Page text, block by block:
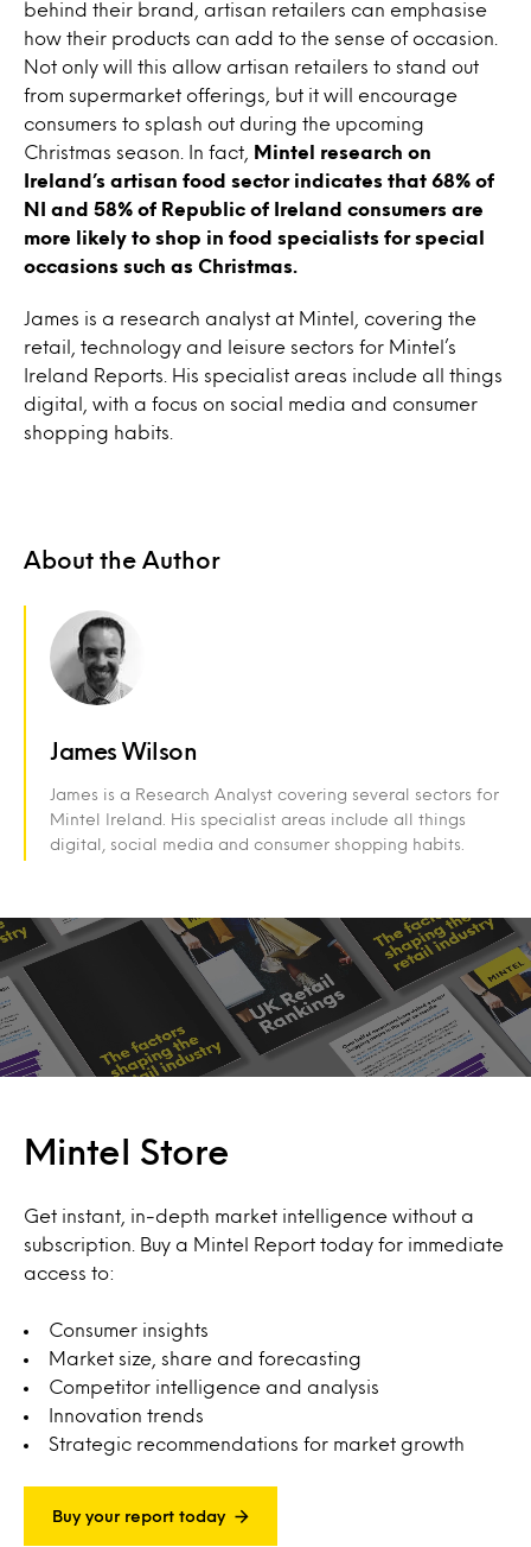
behind their brand, artisan retailers can emphasise
how their products can add to the sense of occasion.
Not only will this allow artisan retailers to stand out
from supermarket offerings, but it will encourage
consumers to splash out during the upcoming
Christmas season. In fact,
Mintel research on
Ireland’s artisan food sector indicates that 68% of
NI and 58% of Republic of Ireland consumers are
more likely to shop in food specialists for special
occasions such as Christmas.
James is a research analyst at Mintel, covering the
retail, technology and leisure sectors for Mintel’s
Ireland Reports. His specialist areas include all things
digital, with a focus on social media and consumer
shopping habits.
About the Author
James Wilson
James is a Research Analyst covering several sectors for
Mintel Ireland. His specialist areas include all things
digital, social media and consumer shopping habits.
Mintel Store
Get instant, in-depth market intelligence without a
subscription. Buy a Mintel Report today for immediate
access to:
Consumer insights
Market size, share and forecasting
Competitor intelligence and analysis
Innovation trends
Strategic recommendations for market growth
Buy your report today